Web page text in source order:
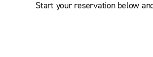
Start your reservation below